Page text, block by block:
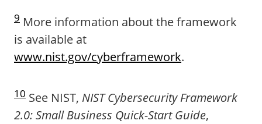
9 More information about the framework
is available at
www.nist.gov/cyberframework.
10 See NIST, NIST Cybersecurity Framework
2.0: Small Business Quick-Start Guide,